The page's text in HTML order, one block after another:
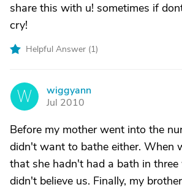
share this with u! sometimes if
cry!
Helpful Answer (1)
W
wiggyann
Jul 2010
Before my mother went into the
didn't want to bathe either. When
that she hadn't had a bath in three
didn't believe us. Finally, my